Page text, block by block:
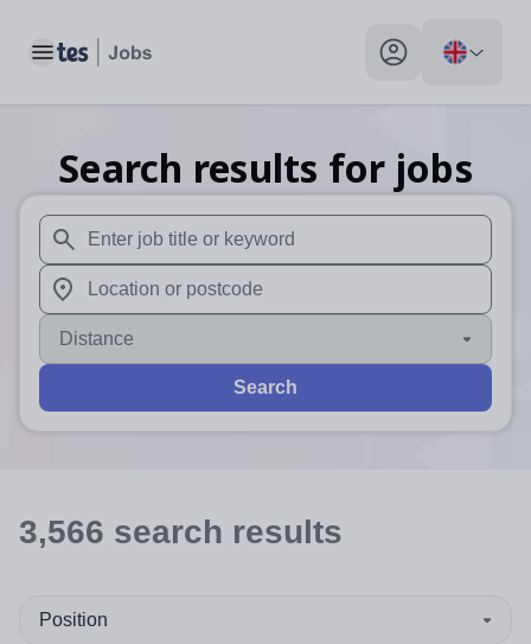
Toggle main menu My profile toggle
Search results for jobs
When autosuggest results are available use up and
When autocomplete results are available use up and
Distance
Search
3,566 search results
Position